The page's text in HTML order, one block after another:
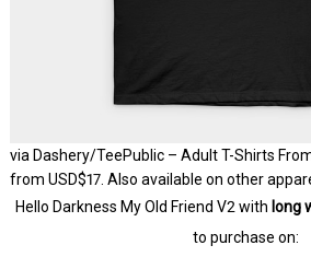
via Dashery/TeePublic – Adult T-Shirts
from USD$17. Also available on other
Hello Darkness My Old Friend V2 with long
to purchase on: